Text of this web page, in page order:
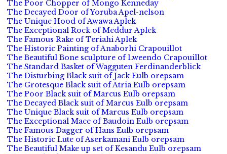
The Poor Chopper of Mongo Kenneday
The Decayed Door of Yoruba Apel-nelson
The Unique Hood of Awawa Aplek
The Exceptional Rock of Meddur Aplek
The Famous Rake of Teriahi Aplek
The Historic Painting of Anaborhi Crapouillot
The Beautiful Bone sculpture of Lweendo Crapouillot
The Standard Basket of Wagguten Ferdinanderblick
The Disturbing Black suit of Jack Eulb orepsam
The Grotesque Black suit of Atria Eulb orepsam
The Poor Black suit of Marcus Eulb orepsam
The Decayed Black suit of Marcus Eulb orepsam
The Unique Black suit of Marcus Eulb orepsam
The Exceptional Mace of Baudoin Eulb orepsam
The Famous Dagger of Hans Eulb orepsam
The Historic Lute of Aserkamani Eulb orepsam
The Beautiful Make up set of Kesandu Eulb orepsam